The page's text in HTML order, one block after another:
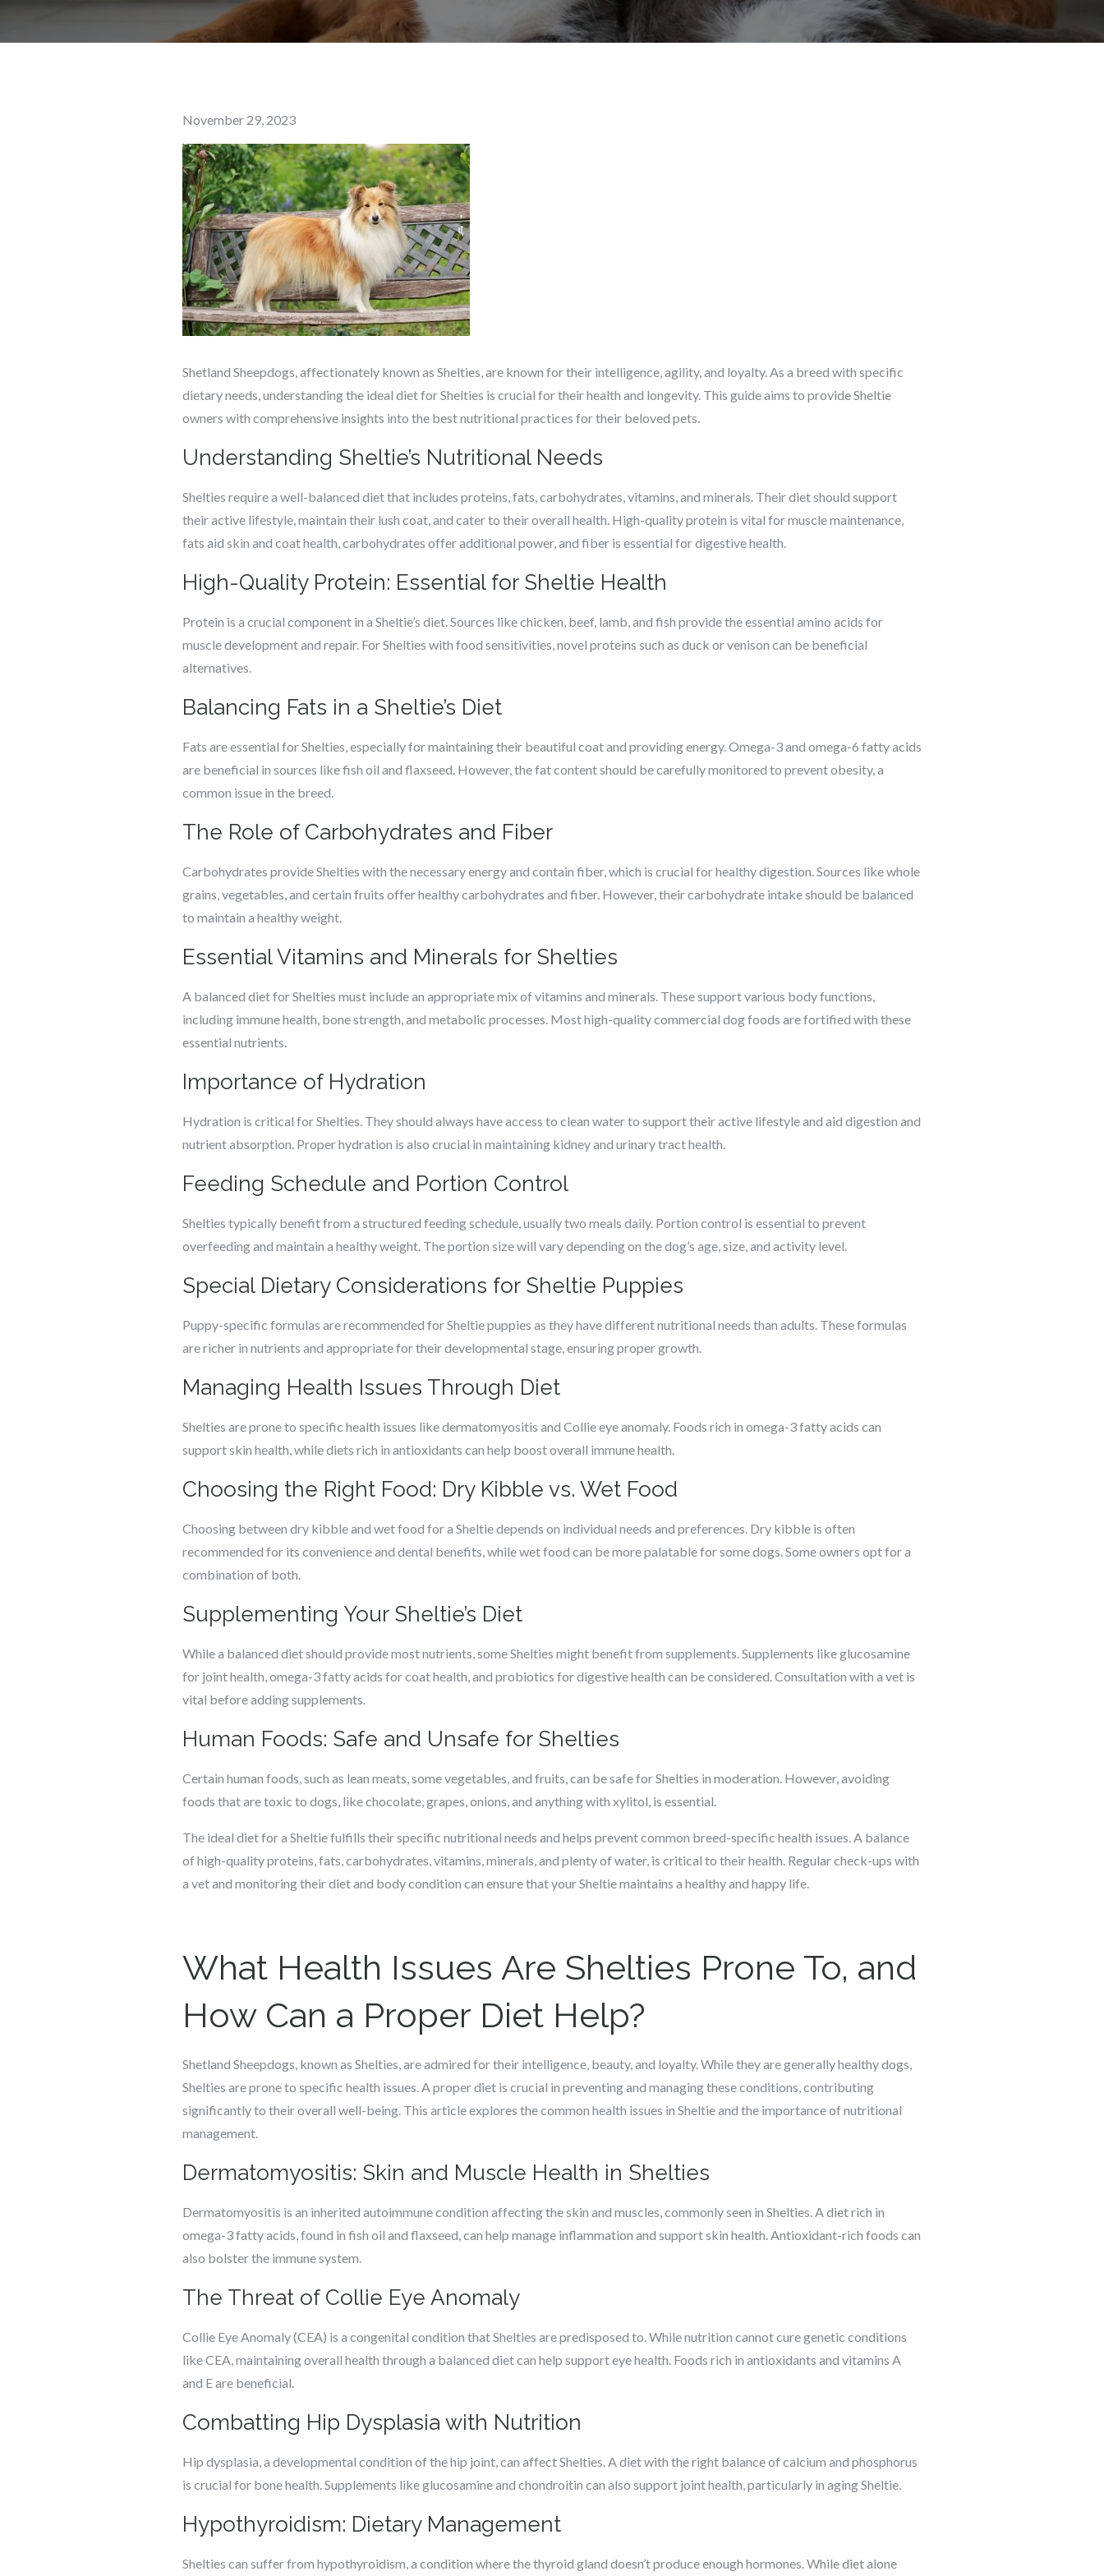
Posted
on
November 29, 2023
Shetland Sheepdogs, affectionately known as Shelties, are known for their intelligence, agility, and loyalty. As a breed with specific
dietary needs, understanding the ideal diet for Shelties is crucial for their health and longevity. This guide aims to provide Sheltie
owners with comprehensive insights into the best nutritional practices for their beloved pets.
Understanding Sheltie’s Nutritional Needs
Shelties require a well-balanced diet that includes proteins, fats, carbohydrates, vitamins, and minerals. Their diet should support
their active lifestyle, maintain their lush coat, and cater to their overall health. High-quality protein is vital for muscle maintenance,
fats aid skin and coat health, carbohydrates offer additional power, and fiber is essential for digestive health.
High-Quality Protein: Essential for Sheltie Health
Protein is a crucial component in a Sheltie’s diet. Sources like chicken, beef, lamb, and fish provide the essential amino acids for
muscle development and repair. For Shelties with food sensitivities, novel proteins such as duck or venison can be beneficial
alternatives.
Balancing Fats in a Sheltie’s Diet
Fats are essential for Shelties, especially for maintaining their beautiful coat and providing energy. Omega-3 and omega-6 fatty acids
are beneficial in sources like fish oil and flaxseed. However, the fat content should be carefully monitored to prevent obesity, a
common issue in the breed.
The Role of Carbohydrates and Fiber
Carbohydrates provide Shelties with the necessary energy and contain fiber, which is crucial for healthy digestion. Sources like whole
grains, vegetables, and certain fruits offer healthy carbohydrates and fiber. However, their carbohydrate intake should be balanced
to maintain a healthy weight.
Essential Vitamins and Minerals for Shelties
A balanced diet for Shelties must include an appropriate mix of vitamins and minerals. These support various body functions,
including immune health, bone strength, and metabolic processes. Most high-quality commercial dog foods are fortified with these
essential nutrients.
Importance of Hydration
Hydration is critical for Shelties. They should always have access to clean water to support their active lifestyle and aid digestion and
nutrient absorption. Proper hydration is also crucial in maintaining kidney and urinary tract health.
Feeding Schedule and Portion Control
Shelties typically benefit from a structured feeding schedule, usually two meals daily. Portion control is essential to prevent
overfeeding and maintain a healthy weight. The portion size will vary depending on the dog’s age, size, and activity level.
Special Dietary Considerations for Sheltie Puppies
Puppy-specific formulas are recommended for Sheltie puppies as they have different nutritional needs than adults. These formulas
are richer in nutrients and appropriate for their developmental stage, ensuring proper growth.
Managing Health Issues Through Diet
Shelties are prone to specific health issues like dermatomyositis and Collie eye anomaly. Foods rich in omega-3 fatty acids can
support skin health, while diets rich in antioxidants can help boost overall immune health.
Choosing the Right Food: Dry Kibble vs. Wet Food
Choosing between dry kibble and wet food for a Sheltie depends on individual needs and preferences. Dry kibble is often
recommended for its convenience and dental benefits, while wet food can be more palatable for some dogs. Some owners opt for a
combination of both.
Supplementing Your Sheltie’s Diet
While a balanced diet should provide most nutrients, some Shelties might benefit from supplements. Supplements like glucosamine
for joint health, omega-3 fatty acids for coat health, and probiotics for digestive health can be considered. Consultation with a vet is
vital before adding supplements.
Human Foods: Safe and Unsafe for Shelties
Certain human foods, such as lean meats, some vegetables, and fruits, can be safe for Shelties in moderation. However, avoiding
foods that are toxic to dogs, like chocolate, grapes, onions, and anything with xylitol, is essential.
The ideal diet for a Sheltie fulfills their specific nutritional needs and helps prevent common breed-specific health issues. A balance
of high-quality proteins, fats, carbohydrates, vitamins, minerals, and plenty of water, is critical to their health. Regular check-ups with
a vet and monitoring their diet and body condition can ensure that your Sheltie maintains a healthy and happy life.
What Health Issues Are Shelties Prone To, and
How Can a Proper Diet Help?
Shetland Sheepdogs, known as Shelties, are admired for their intelligence, beauty, and loyalty. While they are generally healthy dogs,
Shelties are prone to specific health issues. A proper diet is crucial in preventing and managing these conditions, contributing
significantly to their overall well-being. This article explores the common health issues in Sheltie and the importance of nutritional
management.
Dermatomyositis: Skin and Muscle Health in Shelties
Dermatomyositis is an inherited autoimmune condition affecting the skin and muscles, commonly seen in Shelties. A diet rich in
omega-3 fatty acids, found in fish oil and flaxseed, can help manage inflammation and support skin health. Antioxidant-rich foods can
also bolster the immune system.
The Threat of Collie Eye Anomaly
Collie Eye Anomaly (CEA) is a congenital condition that Shelties are predisposed to. While nutrition cannot cure genetic conditions
like CEA, maintaining overall health through a balanced diet can help support eye health. Foods rich in antioxidants and vitamins A
and E are beneficial.
Combatting Hip Dysplasia with Nutrition
Hip dysplasia, a developmental condition of the hip joint, can affect Shelties. A diet with the right balance of calcium and phosphorus
is crucial for bone health. Supplements like glucosamine and chondroitin can also support joint health, particularly in aging Sheltie.
Hypothyroidism: Dietary Management
Shelties can suffer from hypothyroidism, a condition where the thyroid gland doesn’t produce enough hormones. While diet alone